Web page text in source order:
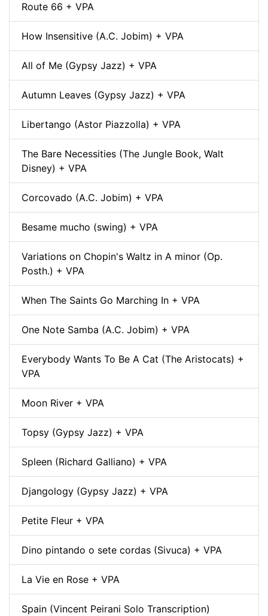
Route 66 + VPA
How Insensitive (A.C. Jobim) + VPA
All of Me (Gypsy Jazz) + VPA
Autumn Leaves (Gypsy Jazz) + VPA
Libertango (Astor Piazzolla) + VPA
The Bare Necessities (The Jungle Book, Walt
Disney) + VPA
Corcovado (A.C. Jobim) + VPA
Besame mucho (swing) + VPA
Variations on Chopin's Waltz in A minor (Op.
Posth.) + VPA
When The Saints Go Marching In + VPA
One Note Samba (A.C. Jobim) + VPA
Everybody Wants To Be A Cat (The Aristocats) +
VPA
Moon River + VPA
Topsy (Gypsy Jazz) + VPA
Spleen (Richard Galliano) + VPA
Djangology (Gypsy Jazz) + VPA
Petite Fleur + VPA
Dino pintando o sete cordas (Sivuca) + VPA
La Vie en Rose + VPA
Spain (Vincent Peirani Solo Transcription)